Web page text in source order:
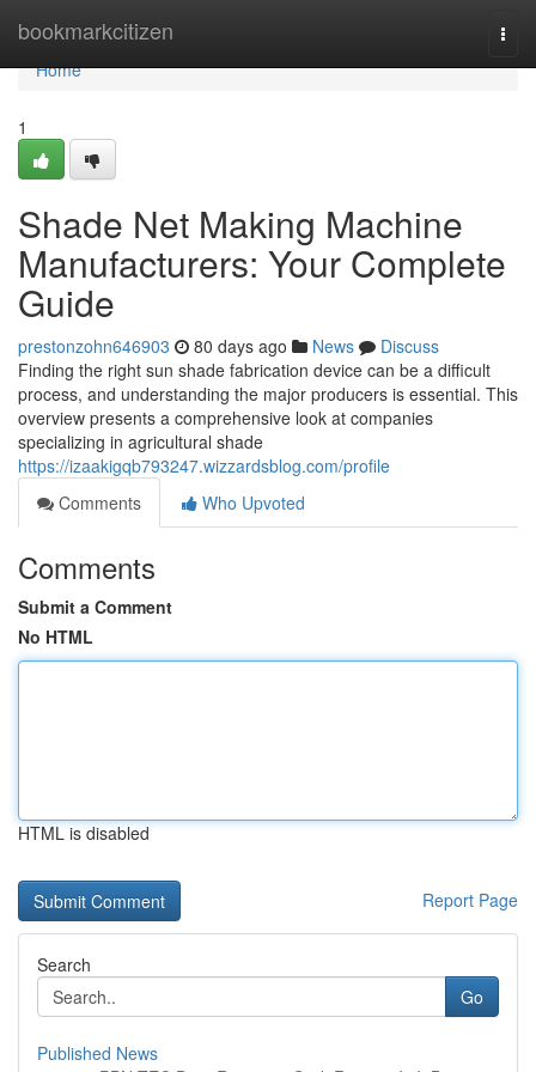
bookmarkcitizen
Home
Home
1
Shade Net Making Machine
Manufacturers: Your Complete
Guide
prestonzohn646903 80 days ago News
Discuss
Finding the right sun shade fabrication device can be a difficult
process, and understanding the major producers is essential. This
overview presents a comprehensive look at companies
specializing in agricultural shade
https://izaakigqb793247.wizzardsblog.com/profile
Comments
Who Upvoted
Comments
Submit a Comment
No HTML
HTML is disabled
Report Page
Search
Go
Published News